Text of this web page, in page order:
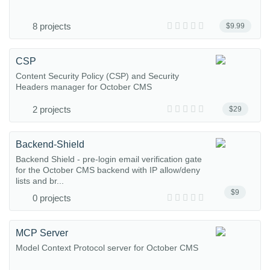
$9.99
8 projects
$29
CSP
Content Security Policy (CSP) and Security
Headers manager for October CMS
2 projects
$9
Backend-Shield
Backend Shield - pre-login email verification gate
for the October CMS backend with IP allow/deny
lists and br...
0 projects
MCP Server
Model Context Protocol server for October CMS